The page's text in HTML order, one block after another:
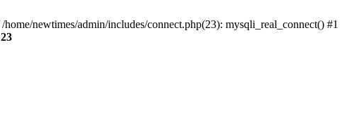
newtimes/admin/includes/connect.php(23): mysqli_real_connect() #1
23